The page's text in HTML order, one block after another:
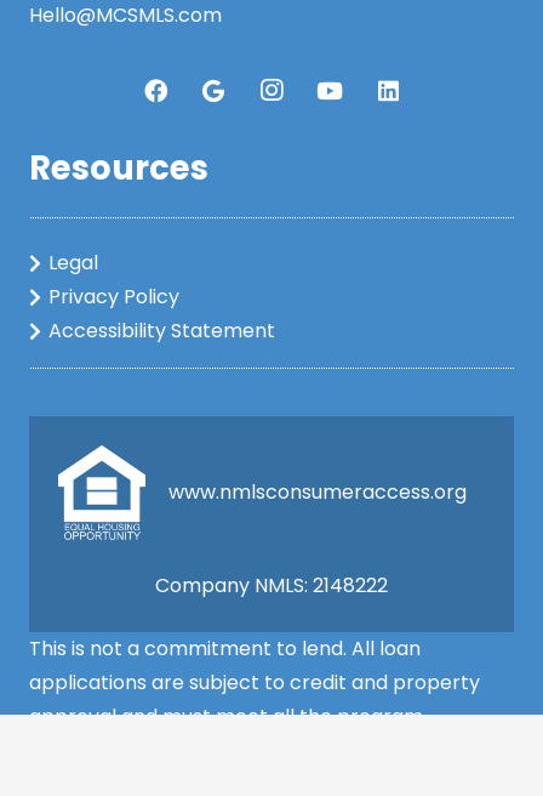
Hello@MCSMLS.com
Resources
Legal
Privacy Policy
Accessibility Statement
www.nmlsconsumeraccess.org
Company NMLS: 2148222
This is not a commitment to lend. All loan
applications are subject to credit and property
approval and must meet all the program